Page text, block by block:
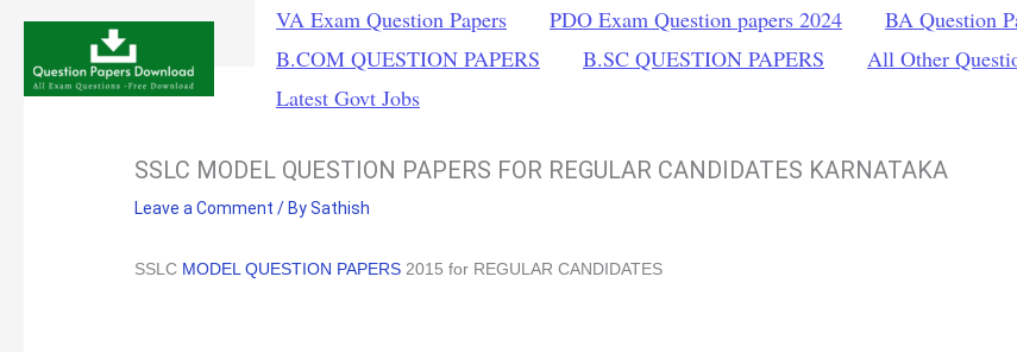
content
VA Exam Question Papers PDO Exam Question papers 2024
BA Question
B.COM QUESTION PAPERS
B.SC QUESTION PAPERS All Other
Latest Govt Jobs
SSLC MODEL QUESTION PAPERS FOR REGULAR CANDIDATES KARNATAKA
Leave a Comment / BySathish
SSLC MODEL QUESTION PAPERS 2015 for REGULAR CANDIDATES